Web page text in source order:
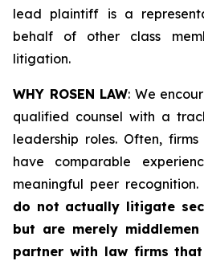
lead plaintiff is a
behalf of other class
litigation.
WHY ROSEN LAW: We
qualified counsel with a
leadership roles. Often,
have comparable
meaningful peer recognition.
do not actually litigate
but are merely
partner with law firms